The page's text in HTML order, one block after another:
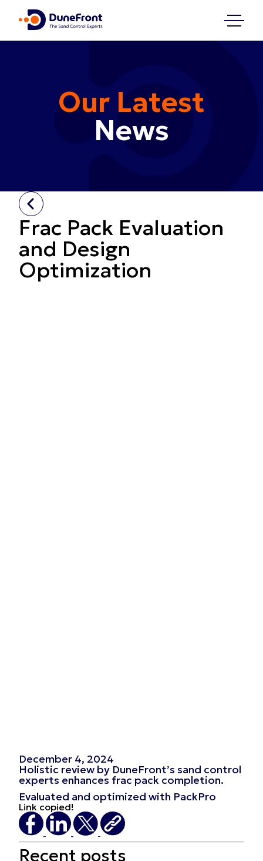
Our Latest
News
Frac Pack Evaluation
and Design
Optimization
December 4, 2024
Holistic review by DuneFront’s sand control
experts enhances frac pack completion.
Evaluated and optimized with PackPro
Link copied!
Recent posts